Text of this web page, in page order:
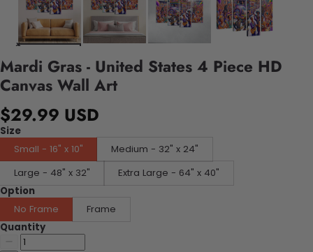
Mardi Gras - United States 4 Piece HD
Canvas Wall Art
$29.99 USD
Size
Small - 16" x 10"
Medium - 32" x 24"
Large - 48" x 32"
Extra Large - 64" x 40"
Option
No Frame
Frame
Quantity